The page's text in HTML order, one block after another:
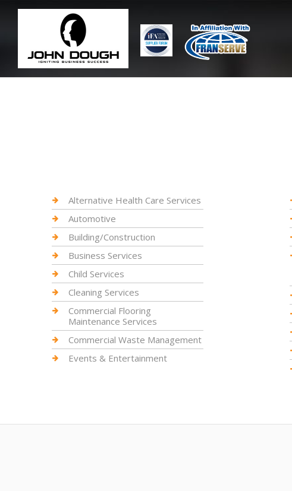
Alternative Health Care Services
Automotive
Building/Construction
Business Services
Child Services
Cleaning Services
Commercial Flooring
Maintenance Services
Commercial Waste Management
Events & Entertainment